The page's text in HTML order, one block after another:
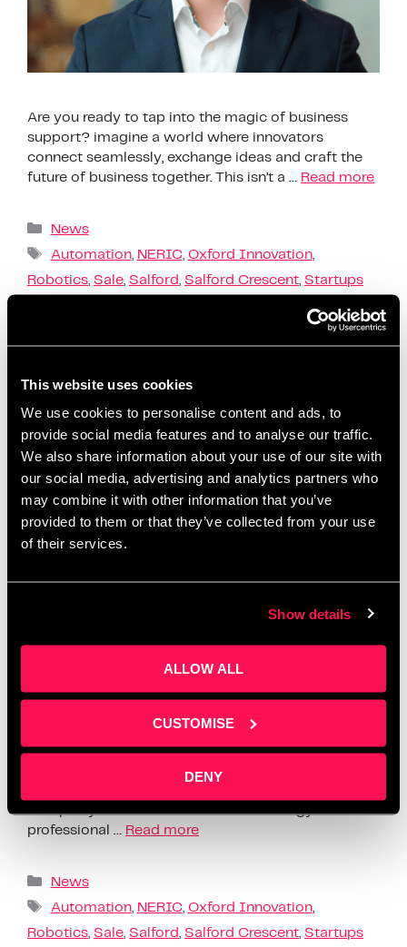
This website uses cookies
We use cookies to personalise content and ads, to
provide social media features and to analyse our traffic.
We also share information about your use of our site with
our social media, advertising and analytics partners who
may combine it with other information that you’ve
provided to them or that they’ve collected from your use
of their services.
Show details
ALLOW ALL
CUSTOMISE
DENY
Are you ready to tap into the magic of business
support? imagine a world where innovators
connect seamlessly, exchange ideas and craft the
future of business together. This isn’t a … Read more
News
Automation, NERIC, Oxford Innovation,
Robotics Sale Salford Salford Crescent Startups
From Zero to AI Hero event
rundown
Artur Grzybowski
The Salford Innovation Forum recently witnessed
an exceptional AI event showcasing the cutting-
edge developments in artificial Intelligence.
professional …
Read more
News
Automation, NERIC, Oxford Innovation,
Robotics Sale Salford Salford Crescent Startups